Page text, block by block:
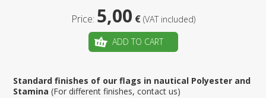
Price: 5,00 € (VAT included)
ADD TO CART
Standard finishes of our flags in nautical Polyester and
Stamina(For different finishes, contact us)